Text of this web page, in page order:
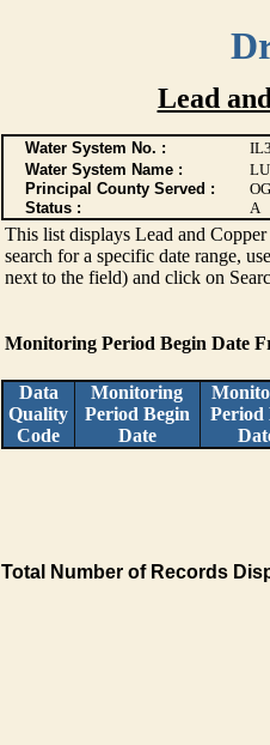
Lead
Water System No. :
Water System Name :
Principal County Served :
Status :
A
This list displays Lead and
search for a specific date range,
next to the field) and click on
Monitoring Period Begin Date
Data
Quality
Code
Monitoring
Period Begin
Date
Period
Total Number of Records